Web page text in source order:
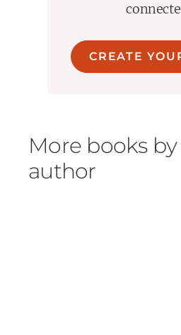
CREATE
More books
author